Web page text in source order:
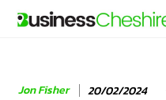
Jon Fisher 20/02/2024